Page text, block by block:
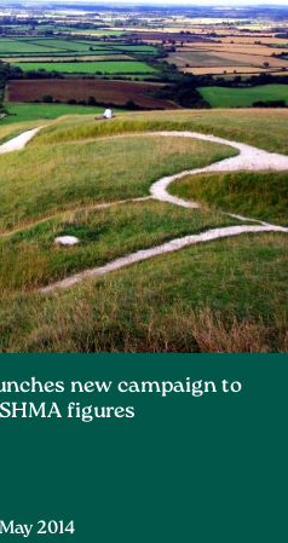
new campaign to
figures
2014